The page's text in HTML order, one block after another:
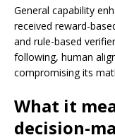
General capability
received reward-
and rule-based
following, human
compromising its
What it
decision-